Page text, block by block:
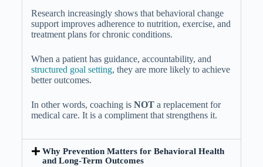
Research increasingly shows that behavioral change
support improves adherence to nutrition, exercise, and
treatment plans for chronic conditions.
When a patient has guidance, accountability, and
structured goal setting, they are more likely to achieve
better outcomes.
In other words, coaching is NOTa replacement for
medical care. It is a compliment that strengthens it.
Why Prevention Matters for Behavioral Health
and Long-Term Outcomes